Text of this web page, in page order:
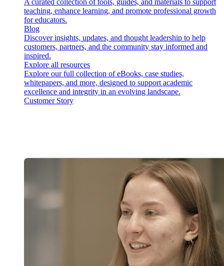
A curated collection of tools, guides, and materials to support
teaching, enhance learning, and promote professional growth
for educators.
Blog
Discover insights, updates, and thought leadership to help
customers, partners, and the community stay informed and
inspired.
Explore all resources
Explore our full collection of eBooks, case studies,
whitepapers, and more, designed to support academic
excellence and integrity in an evolving landscape.
Customer Story